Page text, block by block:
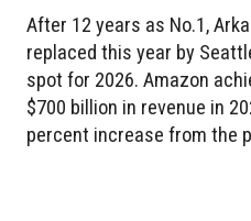
After 12 years as No.1,
replaced this year by
spot for 2026. Amazon
$700 billion in revenue in
percent increase from the